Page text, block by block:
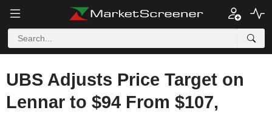
UBS Adjusts Price Target on
Lennar to $94 From $107,